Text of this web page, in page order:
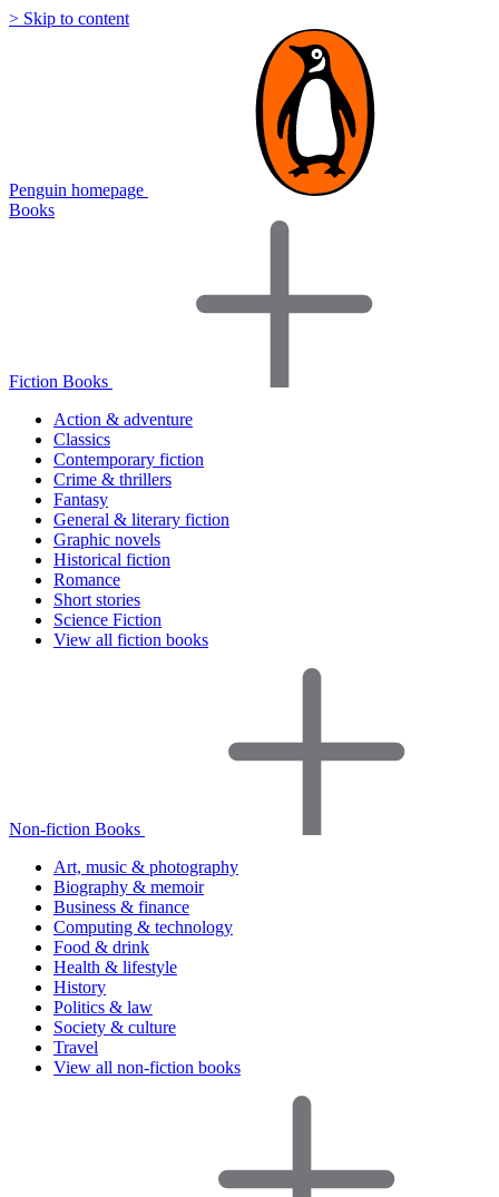
> Skip to content
Penguin homepage
Books
Fiction Books
Action & adventure
Classics
Contemporary fiction
Crime & thrillers
Fantasy
General & literary fiction
Graphic novels
Historical fiction
Romance
Short stories
Science Fiction
View all fiction books
Non-fiction Books
Art, music & photography
Biography & memoir
Business & finance
Computing & technology
Food & drink
Health & lifestyle
History
Politics & law
Society & culture
Travel
View all non-fiction books